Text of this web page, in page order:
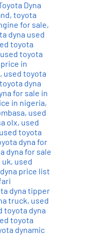
Dyna
, toyota
for sale,
dyna used
toyota
used toyota
in
, used toyota
dyna
for sale in
in nigeria,
, used
olx, used
used toyota
dyna for
dyna for sale
uk, used
price list
dyna tipper
truck, used
toyota dyna
toyota
dynamic